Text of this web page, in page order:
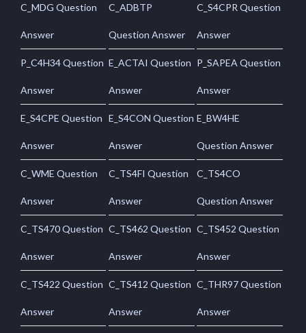
C_MDG Question
Answer
C_ADBTP
Question Answer
C_S4CPR Question
Answer
P_C4H34 Question
Answer
E_ACTAI Question
Answer
P_SAPEA Question
Answer
E_S4CPE Question
Answer
E_S4CON Question
Answer
E_BW4HE
Question Answer
C_WME Question
Answer
C_TS4FI Question
Answer
C_TS4CO
Question Answer
C_TS470 Question
Answer
C_TS462 Question
Answer
C_TS452 Question
Answer
C_TS422 Question
Answer
C_TS412 Question
Answer
C_THR97 Question
Answer